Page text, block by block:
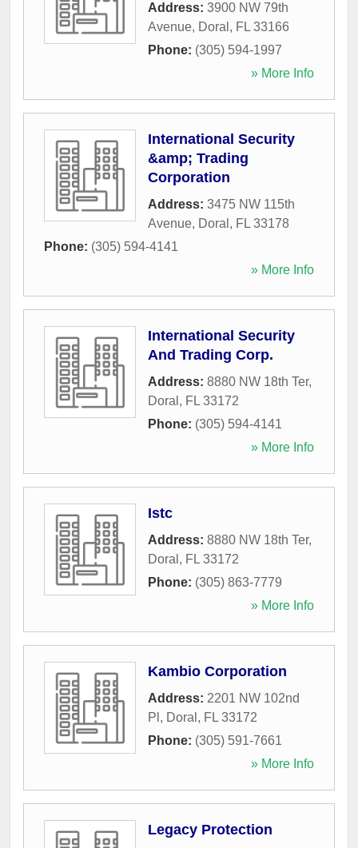
Address: 3900 NW 79th
Avenue, Doral , FL 33166
Phone: (305) 594-1997
» More Info
International Security
&amp; Trading
Corporation
Address: 3475 NW 115th
Avenue, Doral , FL 33178
Phone: (305) 594-4141
» More Info
International Security
And Trading Corp.
Address: 8880 NW 18th Ter,
Doral , FL 33172
Phone: (305) 594-4141
» More Info
Istc
Address: 8880 NW 18th Ter,
Doral , FL 33172
Phone: (305) 863-7779
» More Info
Kambio Corporation
Address: 2201 NW 102nd
Pl , Doral , FL 33172
Phone: (305) 591-7661
» More Info
Legacy Protection